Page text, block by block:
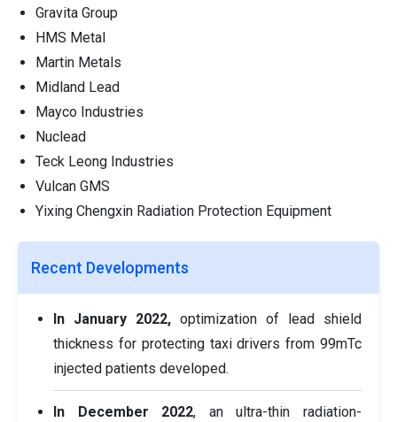
Gravita Group
HMS Metal
Martin Metals
Midland Lead
Mayco Industries
Nuclead
Teck Leong Industries
Vulcan GMS
Yixing Chengxin Radiation Protection Equipment
Recent Developments
In January 2022, optimization of lead shield
thickness for protecting taxi drivers from 99mTc
injected patients developed.
In December 2022, an ultra-thin radiation-